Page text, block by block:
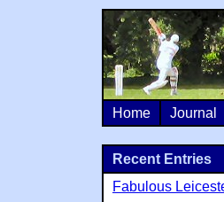
Home Journal
Recent Entries
Fabulous